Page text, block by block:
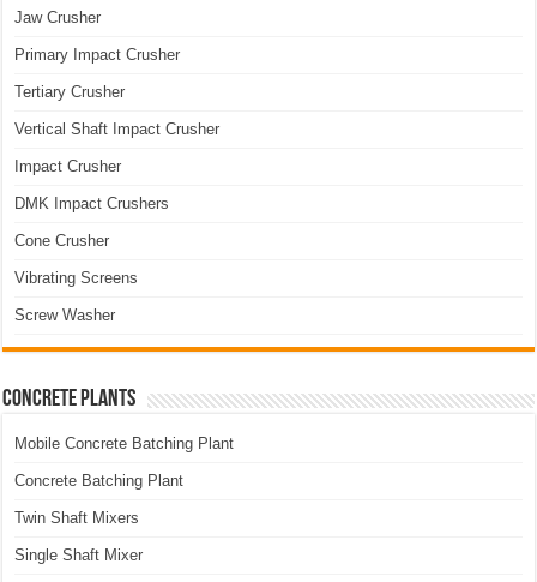
Jaw Crusher
Primary Impact Crusher
Tertiary Crusher
Vertical Shaft Impact Crusher
Impact Crusher
DMK Impact Crushers
Cone Crusher
Vibrating Screens
Screw Washer
Concrete Plants
Mobile Concrete Batching Plant
Concrete Batching Plant
Twin Shaft Mixers
Single Shaft Mixer